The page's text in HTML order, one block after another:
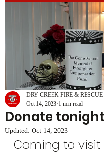
Donate
DRY CREEK FIRE & RESCUE
Oct 14, 2023 1 min read
Updated: Oct 14, 2023
Coming to visit